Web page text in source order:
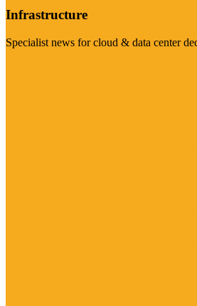
Infrastructure
Specialist news for cloud & data center